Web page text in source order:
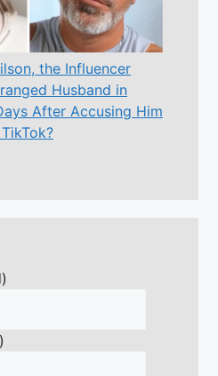
the Influencer
Husband in
After Accusing Him